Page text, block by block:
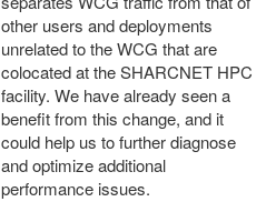
other users and deployments
unrelated to the WCG that are
colocated at the SHARCNET HPC
facility. We have already seen a
benefit from this change, and it
could help us to further diagnose
and optimize additional
performance issues.